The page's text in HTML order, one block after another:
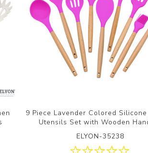
9 Piece Lavender Colored Silicone
Utensils Set with Wooden
ELYON-35238